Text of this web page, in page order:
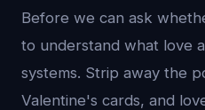
Before we can ask
to understand what love
systems. Strip away the
Valentine's cards, and